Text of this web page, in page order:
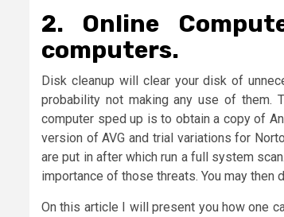
2. Online
computers.
Disk cleanup will clear your disk of
probability not making any use of them.
computer sped up is to obtain a copy of
version of AVG and trial variations for
are put in after which run a full system
importance of those threats. You may then
On this article I will present you how one